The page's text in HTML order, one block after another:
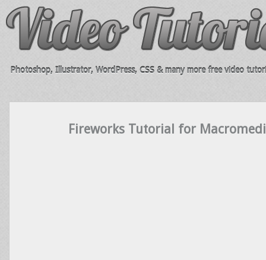
Photoshop, Illustrator, WordPress, CSS & many more free video
Fireworks Tutorial for